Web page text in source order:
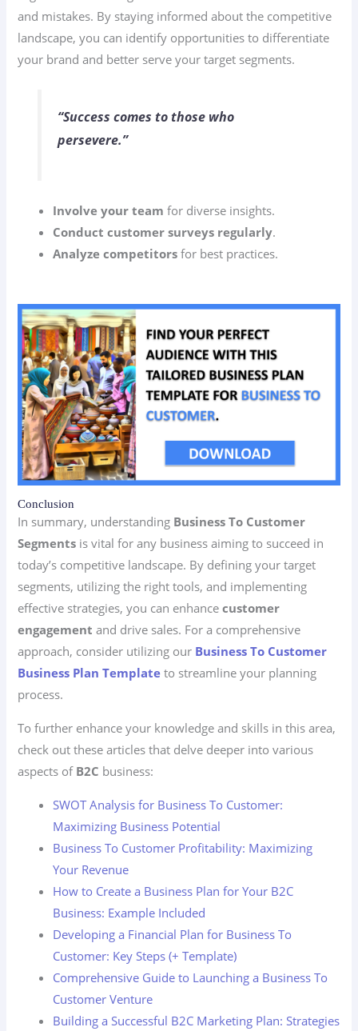
and mistakes. By staying informed about the competitive
landscape, you can identify opportunities to differentiate
your brand and better serve your target segments.
“Success comes to those who
persevere.”
Involve your team for diverse insights.
Conduct customer surveys regularly.
Analyze competitors for best practices.
Conclusion
In summary, understanding Business To Customer
Segments is vital for any business aiming to succeed in
today’s competitive landscape. By defining your target
segments, utilizing the right tools, and implementing
effective strategies, you can enhancecustomer
engagement and drive sales. For a comprehensive
approach, consider utilizing our Business To Customer
Business Plan Template to streamline your planning
process.
To further enhance your knowledge and skills in this area,
check out these articles that delve deeper into various
aspects of B2C business:
SWOT Analysis for Business To Customer:
Maximizing Business Potential
Business To Customer Profitability: Maximizing
Your Revenue
How to Create a Business Plan for Your B2C
Business: Example Included
Developing a Financial Plan for Business To
Customer: Key Steps (+ Template)
Comprehensive Guide to Launching a Business To
Customer Venture
Building a Successful B2C Marketing Plan: Strategies